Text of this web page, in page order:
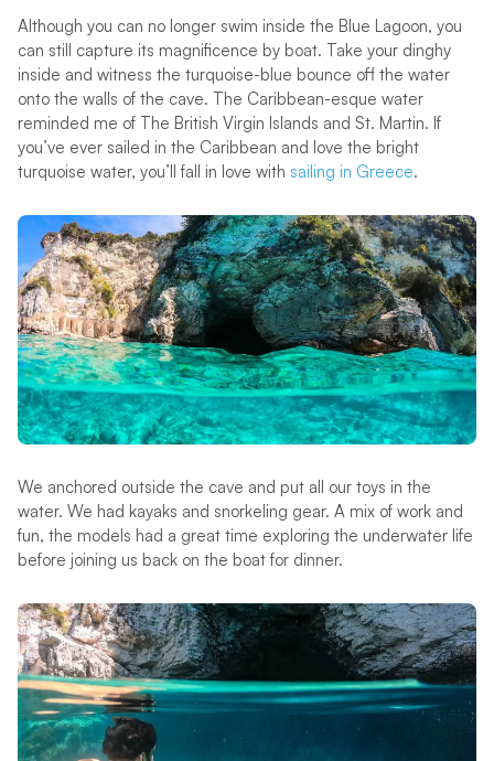
Although you can no longer swim inside the Blue Lagoon, you
can still capture its magnificence by boat. Take your dinghy
inside and witness the turquoise-blue bounce off the water
onto the walls of the cave. The Caribbean-esque water
reminded me of The British Virgin Islands and St. Martin. If
you’ve ever sailed in the Caribbean and love the bright
turquoise water, you’ll fall in love with sailing in Greece.
We anchored outside the cave and put all our toys in the
water. We had kayaks and snorkeling gear. A mix of work and
fun, the models had a great time exploring the underwater life
before joining us back on the boat for dinner.